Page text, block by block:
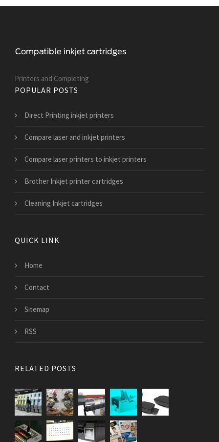
Printers and Сompleting
POPULAR POSTS
Direct Printing inkjet printers
Compare laser and inkjet printers
Compare laser printers to inkjet printers
Brother Inkjet printer cartridges
Cleaning Inkjet cartridges
QUICK LINK
Home
Contact
Sitemap
RSS
RELATED POSTS